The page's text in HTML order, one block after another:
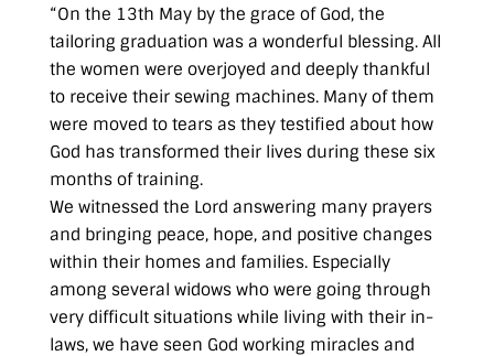
“On the 13th May by the grace of God, the
tailoring graduation was a wonderful blessing. All
the women were overjoyed and deeply thankful
to receive their sewing machines. Many of them
were moved to tears as they testified about how
God has transformed their lives during these six
months of training.
We witnessed the Lord answering many prayers
and bringing peace, hope, and positive changes
within their homes and families. Especially
among several widows who were going through
very difficult situations while living with their in-
laws, we have seen God working miracles and